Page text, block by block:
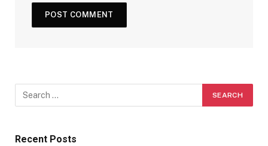
Recent Posts